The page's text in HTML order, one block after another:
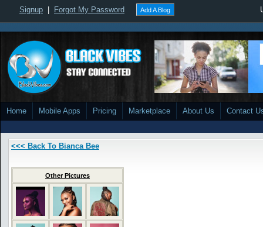
Signup Forgot My Password Add A Blog
Home Mobile Apps Pricing Marketplace About Us Contact
<<< Back To Bianca Bee
Other Pictures